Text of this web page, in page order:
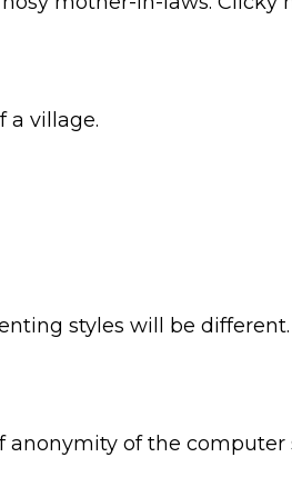
a village.
styles will be
of the computer